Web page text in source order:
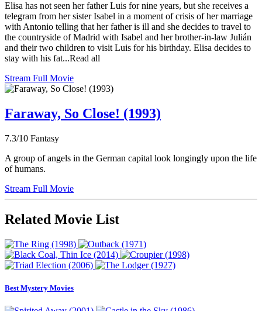
Elisa has not seen her father Luis for nine years, but she receives a
telegram from her sister Isabel in a moment of crisis of her marriage
with Antonio telling that her father is ill and she decides to travel to
the countryside of Madrid with Isabel and her brother-in-law Julián
and their two children to visit Luis for his birthday. Elisa decides to
stay with his fat...Read all
Stream Full Movie
Faraway, So Close! (1993)
7.3/10 Fantasy
A group of angels in the German capital look longingly upon the life
of humans.
Stream Full Movie
Related Movie List
Best Mystery Movies